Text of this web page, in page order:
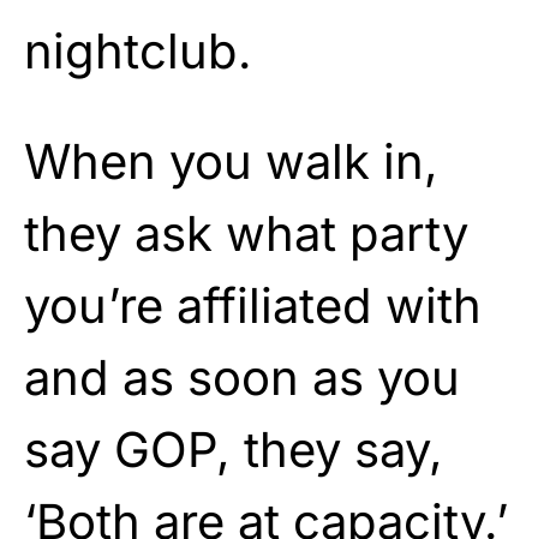
nightclub.
When you walk in,
they ask what party
you’re affiliated with
and as soon as you
say GOP, they say,
‘Both are at capacity.’